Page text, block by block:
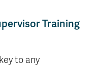
Training
to any